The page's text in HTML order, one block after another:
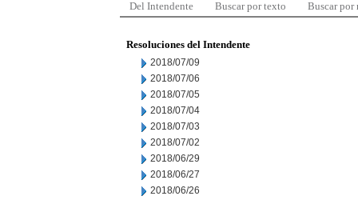
Del Intendente Buscar por texto Buscar por
Resoluciones del Intendente
2018/07/09
2018/07/06
2018/07/05
2018/07/04
2018/07/03
2018/07/02
2018/06/29
2018/06/27
2018/06/26